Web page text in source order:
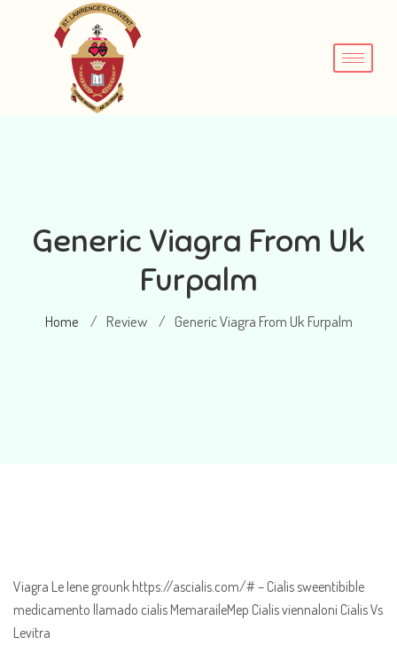
Generic Viagra From Uk
Furpalm
Home / Review / Generic Viagra From Uk Furpalm
Viagra Le Iene grounk https://ascialis.com/# – Cialis sweentibible
medicamento llamado cialis MemaraileMep Cialis viennaloni Cialis Vs
Levitra